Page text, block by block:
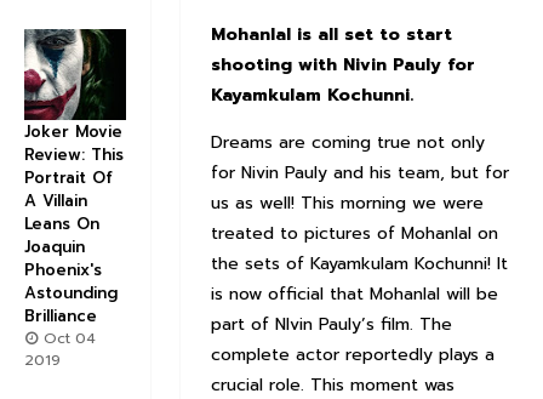
Mohanlal is all set to start
shooting with Nivin Pauly for
Kayamkulam Kochunni.
Dreams are coming true not only
for Nivin Pauly and his team, but for
us as well! This morning we were
treated to pictures of Mohanlal on
the sets of Kayamkulam Kochunni! It
is now official that Mohanlal will be
part of NIvin Pauly’s film. The
complete actor reportedly plays a
crucial role. This moment was
Joker Movie
Review: This
Portrait Of
A Villain
Leans On
Joaquin
Phoenix's
Astounding
Brilliance
Oct 04
2019